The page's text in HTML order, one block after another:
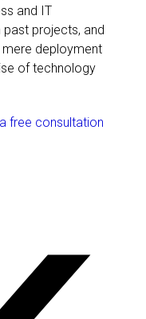
and IT
projects, and
deployment
of technology
free consultation